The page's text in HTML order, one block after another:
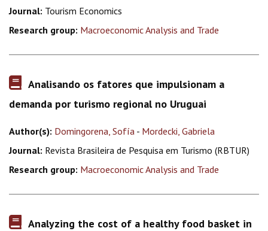
Journal: Tourism Economics
Research group: Macroeconomic Analysis and Trade
Analisando os fatores que impulsionam a
demanda por turismo regional no Uruguai
Author(s): Domingorena, Sofía - Mordecki, Gabriela
Journal: Revista Brasileira de Pesquisa em Turismo (RBTUR)
Research group: Macroeconomic Analysis and Trade
Analyzing the cost of a healthy food basket in